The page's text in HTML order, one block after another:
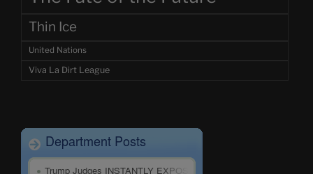
Thin Ice
United Nations
Viva La Dirt League